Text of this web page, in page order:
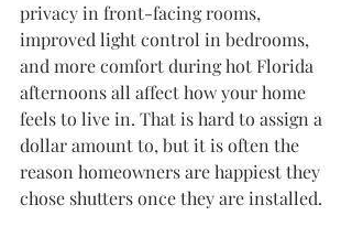
privacy in front-facing rooms,
improved light control in bedrooms,
and more comfort during hot Florida
afternoons all affect how your home
feels to live in. That is hard to assign a
dollar amount to, but it is often the
reason homeowners are happiest they
chose shutters once they are installed.